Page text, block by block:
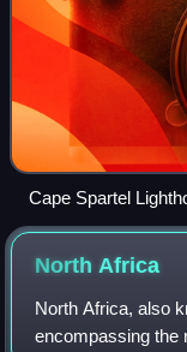
Cape Spartel
NorthAfrica
North Africa, also
encompassing the